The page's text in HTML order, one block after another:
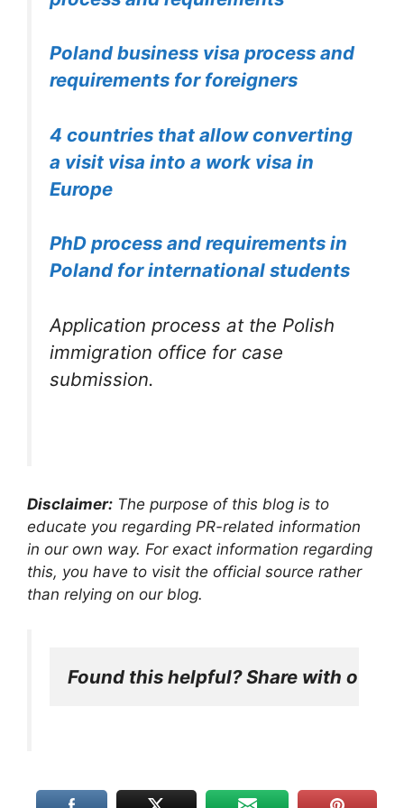
Poland business visa process and
requirements for foreigners
4 countries that allow converting
a visit visa into a work visa in
Europe
PhD process and requirements in
Poland for international students
Application process at the Polish
immigration office for case
submission.
Disclaimer: The purpose of this blog is to
educate you regarding PR-related information
in our own way. For exact information regarding
this, you have to visit the official source rather
than relying on our blog.
Found this helpful? Share with